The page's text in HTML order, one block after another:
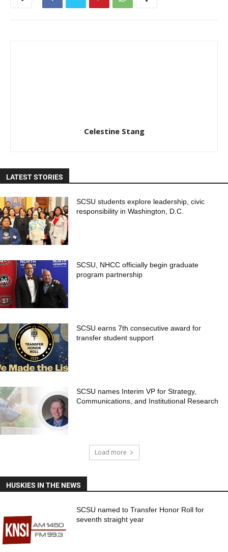
Celestine Stang
LATEST STORIES
SCSU students explore leadership, civic
responsibility in Washington, D.C.
SCSU, NHCC officially begin graduate
program partnership
SCSU earns 7th consecutive award for
transfer student support
SCSU names Interim VP for Strategy,
Communications, and Institutional Research
Load more
HUSKIES IN THE NEWS
SCSU named to Transfer Honor Roll for
seventh straight year